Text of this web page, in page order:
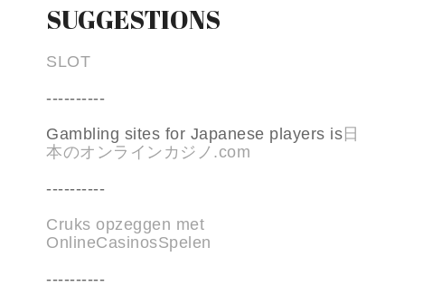
SUGGESTIONS
SLOT
----------
Gambling sites for Japanese players is日
本のオンラインカジノ.com
----------
Cruks opzeggen met
OnlineCasinosSpelen
----------